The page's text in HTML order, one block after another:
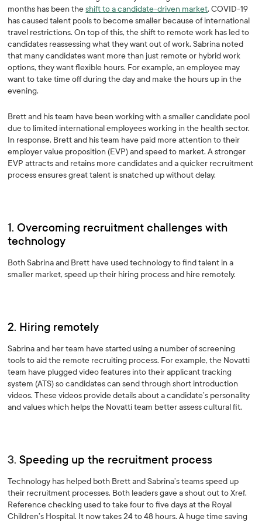
months has been theshift to a candidate-driven market. COVID-19
has caused talent pools to become smaller because of international
travel restrictions. On top of this, the shift to remote work has led to
candidates reassessing what they want out of work. Sabrina noted
that many candidates want more than just remote or hybrid work
options, they want flexible hours. For example, an employee may
want to take time off during the day and make the hours up in the
evening.
Brett and his team have been working with a smaller candidate pool
due to limited international employees working in the health sector.
In response, Brett and his team have paid more attention to their
employer value proposition (EVP) and speed to market. A stronger
EVP attracts and retains more candidates and a quicker recruitment
process ensures great talent is snatched up without delay.
1. Overcoming recruitment challenges with
technology
Both Sabrina and Brett have used technology to find talent in a
smaller market, speed up their hiring process and hire remotely.
2. Hiring remotely
Sabrina and her team have started using a number of screening
tools to aid the remote recruiting process. For example, the Novatti
team have plugged video features into their applicant tracking
system (ATS) so candidates can send through short introduction
videos. These videos provide details about a candidate’s personality
and values which helps the Novatti team better assess cultural fit.
3.Speeding up the recruitment process
Technology has helped both Brett and Sabrina’s teams speed up
their recruitment processes. Both leaders gave a shout out to Xref.
Reference checking used to take four to five days at the Royal
Children’s Hospital. It now takes 24 to 48 hours. A huge time saving